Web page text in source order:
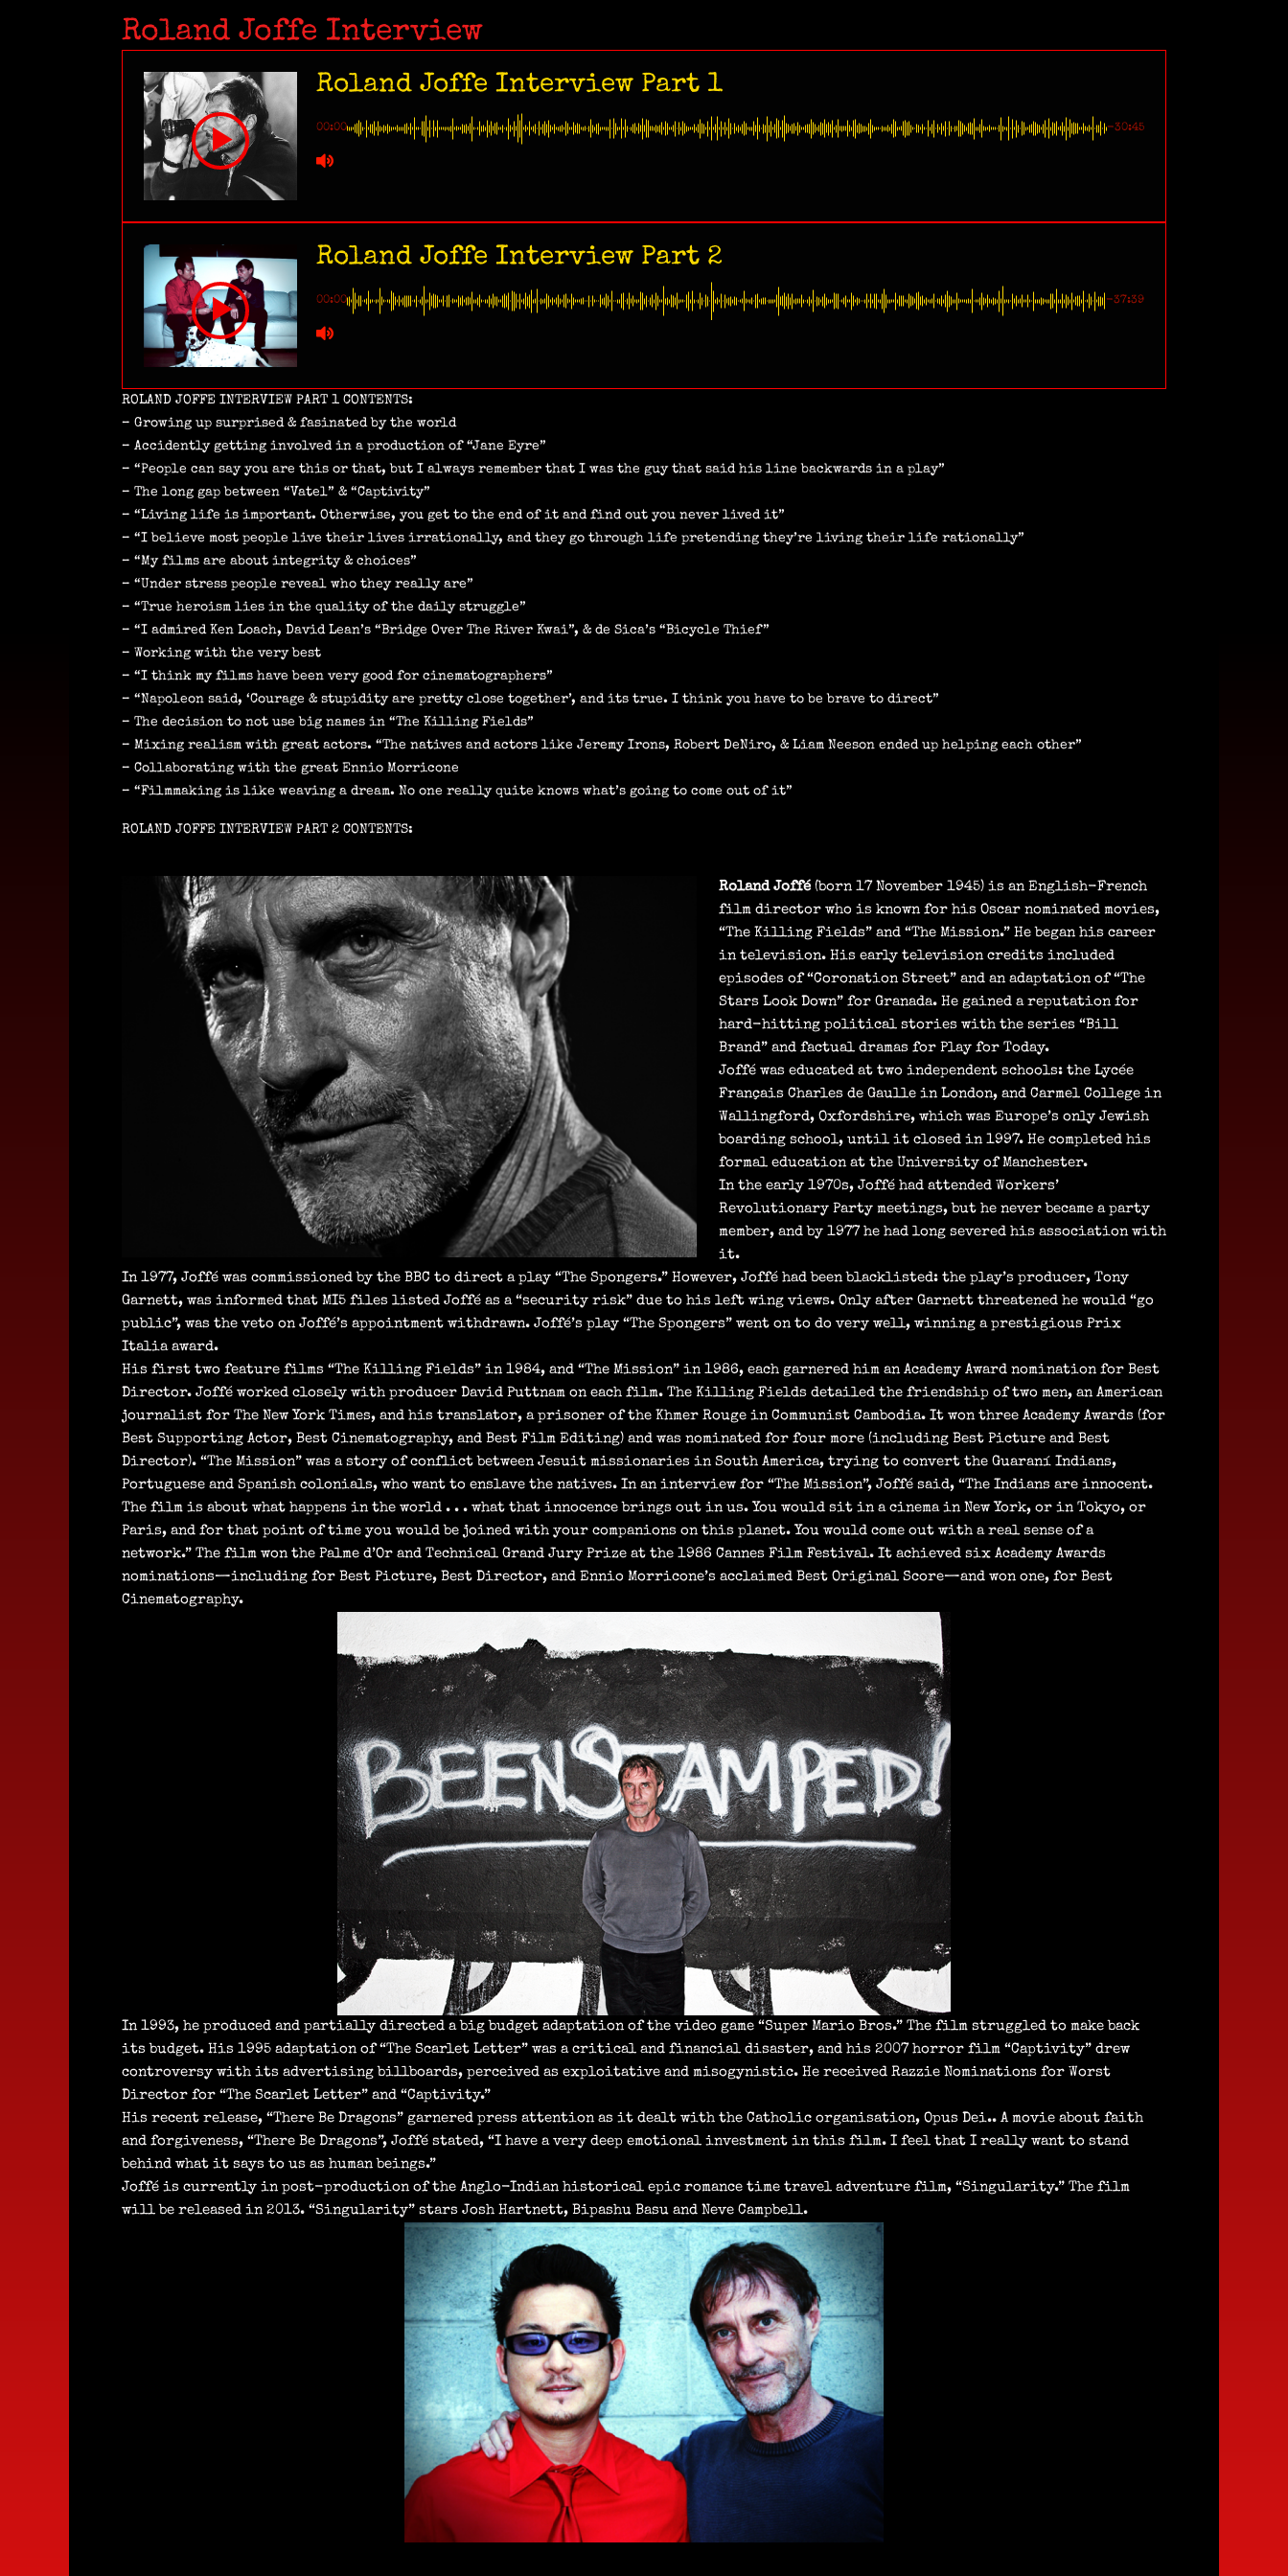
Roland Joffe Interview
Roland Joffe Interview Part 1
00:00 -30:45
Roland Joffe Interview Part 2
00:00 -37:39
ROLAND JOFFE INTERVIEW PART 1 CONTENTS:
– Growing up surprised & fasinated by the world
– Accidently getting involved in a production of “Jane Eyre”
– “People can say you are this or that, but I always remember that I was the guy that said his line backwards in a play”
– The long gap between “Vatel” & “Captivity”
– “Living life is important. Otherwise, you get to the end of it and find out you never lived it”
– “I believe most people live their lives irrationally, and they go through life pretending they’re living their life rationally”
– “My films are about integrity & choices”
– “Under stress people reveal who they really are”
– “True heroism lies in the quality of the daily struggle”
– “I admired Ken Loach, David Lean’s “Bridge Over The River Kwai”, & de Sica’s “Bicycle Thief”
– Working with the very best
– “I think my films have been very good for cinematographers”
– “Napoleon said, ‘Courage & stupidity are pretty close together’, and its true. I think you have to be brave to direct”
– The decision to not use big names in “The Killing Fields”
– Mixing realism with great actors. “The natives and actors like Jeremy Irons, Robert DeNiro, & Liam Neeson ended up helping each other”
– Collaborating with the great Ennio Morricone
– “Filmmaking is like weaving a dream. No one really quite knows what’s going to come out of it”
ROLAND JOFFE INTERVIEW PART 2 CONTENTS:
Roland Joffé(born 17 November 1945) is an English-French
film director who is known for his Oscar nominated movies,
“The Killing Fields” and “The Mission.” He began his career
in television. His early television credits included
episodes of “Coronation Street” and an adaptation of “The
Stars Look Down” for Granada. He gained a reputation for
hard-hitting political stories with the series “Bill
Brand” and factual dramas for Play for Today.
Joffé was educated at two independent schools: the Lycée
Français Charles de Gaulle in London, and Carmel College in
Wallingford, Oxfordshire, which was Europe’s only Jewish
boarding school, until it closed in 1997. He completed his
formal education at the University of Manchester.
In the early 1970s, Joffé had attended Workers’
Revolutionary Party meetings, but he never became a party
member, and by 1977 he had long severed his association with
it.
In 1977, Joffé was commissioned by the BBC to direct a play “The Spongers.” However, Joffé had been blacklisted: the play’s producer, Tony
Garnett, was informed that MI5 files listed Joffé as a “security risk” due to his left wing views. Only after Garnett threatened he would “go
public”, was the veto on Joffé’s appointment withdrawn. Joffé’s play “The Spongers” went on to do very well, winning a prestigious Prix
Italia award.
His first two feature films “The Killing Fields” in 1984, and “The Mission” in 1986, each garnered him an Academy Award nomination for Best
Director. Joffé worked closely with producer David Puttnam on each film. The Killing Fields detailed the friendship of two men, an American
journalist for The New York Times, and his translator, a prisoner of the Khmer Rouge in Communist Cambodia. It won three Academy Awards (for
Best Supporting Actor, Best Cinematography, and Best Film Editing) and was nominated for four more (including Best Picture and Best
Director). “The Mission” was a story of conflict between Jesuit missionaries in South America, trying to convert the Guaraní Indians,
Portuguese and Spanish colonials, who want to enslave the natives. In an interview for “The Mission”, Joffé said, “The Indians are innocent.
The film is about what happens in the world . . . what that innocence brings out in us. You would sit in a cinema in New York, or in Tokyo, or
Paris, and for that point of time you would be joined with your companions on this planet. You would come out with a real sense of a
network.” The film won the Palme d’Or and Technical Grand Jury Prize at the 1986 Cannes Film Festival. It achieved six Academy Awards
nominations—including for Best Picture, Best Director, and Ennio Morricone’s acclaimed Best Original Score—and won one, for Best
Cinematography.
In 1993, he produced and partially directed a big budget adaptation of the video game “Super Mario Bros.” The film struggled to make back
its budget. His 1995 adaptation of “The Scarlet Letter” was a critical and financial disaster, and his 2007 horror film “Captivity” drew
controversy with its advertising billboards, perceived as exploitative and misogynistic. He received Razzie Nominations for Worst
Director for “The Scarlet Letter” and “Captivity.”
His recent release, “There Be Dragons” garnered press attention as it dealt with the Catholic organisation, Opus Dei.. A movie about faith
and forgiveness, “There Be Dragons”, Joffé stated, “I have a very deep emotional investment in this film. I feel that I really want to stand
behind what it says to us as human beings.”
Joffé is currently in post-production of the Anglo-Indian historical epic romance time travel adventure film, “Singularity.” The film
will be released in 2013. “Singularity” stars Josh Hartnett, Bipashu Basu and Neve Campbell.